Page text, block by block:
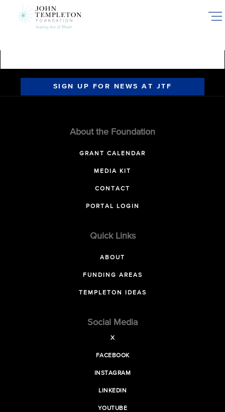
SIGN UP FOR NEWS AT JTF
About the Foundation
GRANT CALENDAR
MEDIA KIT
CONTACT
PORTAL LOGIN
Quick Links
ABOUT
FUNDING AREAS
TEMPLETON IDEAS
Social Media
X
FACEBOOK
INSTAGRAM
LINKEDIN
YOUTUBE